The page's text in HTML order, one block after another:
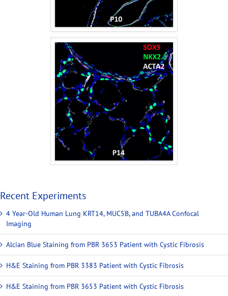
Recent Experiments
4 Year-Old Human Lung KRT14, MUC5B, and TUBA4A Confocal
Imaging
Alcian Blue Staining from PBR 3653 Patient with Cystic Fibrosis
H&E Staining from PBR 3383 Patient with Cystic Fibrosis
H&E Staining from PBR 3653 Patient with Cystic Fibrosis